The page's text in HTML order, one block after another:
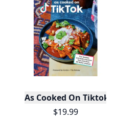
As Cooked On Tiktok
$19.99